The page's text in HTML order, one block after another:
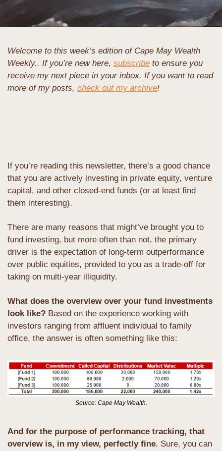
Welcome to this week’s edition of Cape May Wealth
Weekly.. If you’re new here, subscribe to ensure you
receive my next piece in your inbox. If you want to read
more of my posts, check out my archive!
If you’re reading this newsletter, there’s a good chance
that you are actively investing in private equity, venture
capital, and other closed-end funds (or at least find
them interesting).
There are many reasons that might’ve brought you to
fund investing, but more often than not, the primary
driver is the expectation of long-term outperformance
over public equities, provided to you as a trade-off for
taking on multi-year illiquidity.
What does the overview over your fund investments
look like? Based on the experience working with
investors ranging from affluent individual to family
office, the answer is often something like this:
Source: Cape May Wealth.
And for the purpose of performance tracking, that
overview is, in my view, perfectly fine. Sure, you can